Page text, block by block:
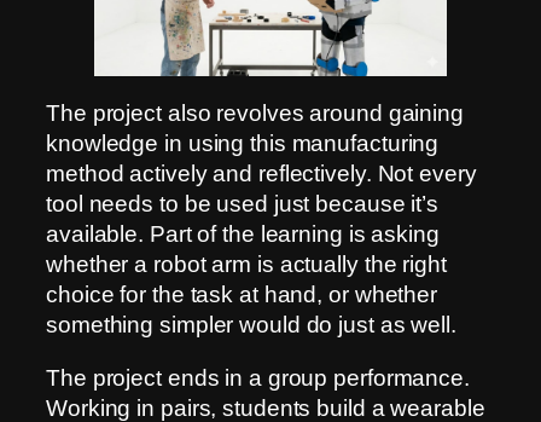
The project also revolves around gaining
knowledge in using this manufacturing
method actively and reflectively. Not every
tool needs to be used just because it’s
available. Part of the learning is asking
whether a robot arm is actually the right
choice for the task at hand, or whether
something simpler would do just as well.
The project ends in a group performance.
Working in pairs, students build a wearable